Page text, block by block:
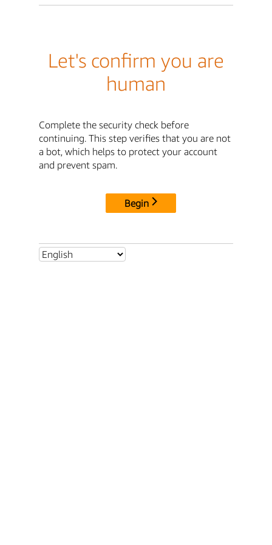
Let's confirm you are
human
Complete the security check before
continuing. This step verifies that you are not
a bot, which helps to protect your account
and prevent spam.
Begin